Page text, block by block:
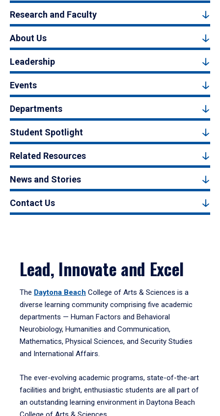
Research and Faculty
About Us
Leadership
Events
Departments
Student Spotlight
Related Resources
News and Stories
Contact Us
Lead, Innovate and Excel
The Daytona Beach College of Arts & Sciences is a
diverse learning community comprising five academic
departments — Human Factors and Behavioral
Neurobiology, Humanities and Communication,
Mathematics, Physical Sciences, and Security Studies
and International Affairs.
The ever-evolving academic programs, state-of-the-art
facilities and bright, enthusiastic students are all part of
an outstanding learning environment in Daytona Beach